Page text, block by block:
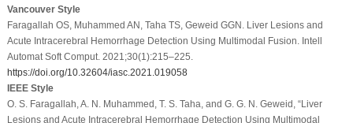
Vancouver Style
Faragallah OS, Muhammed AN, Taha TS, Geweid GGN. Liver Lesions and
Acute Intracerebral Hemorrhage Detection Using Multimodal Fusion. Intell
Automat Soft Comput. 2021;30(1):215–225.
https://doi.org/10.32604/iasc.2021.019058
IEEE Style
O. S. Faragallah, A. N. Muhammed, T. S. Taha, and G. G. N. Geweid, “Liver
Lesions and Acute Intracerebral Hemorrhage Detection Using Multimodal